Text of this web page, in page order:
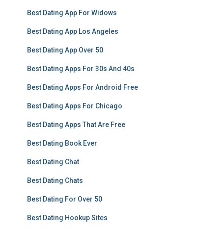
Best Dating App For Widows
Best Dating App Los Angeles
Best Dating App Over 50
Best Dating Apps For 30s And 40s
Best Dating Apps For Android Free
Best Dating Apps For Chicago
Best Dating Apps That Are Free
Best Dating Book Ever
Best Dating Chat
Best Dating Chats
Best Dating For Over 50
Best Dating Hookup Sites